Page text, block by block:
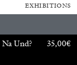
REVIEWS
EXHIBITIONS
Und?
35,00€